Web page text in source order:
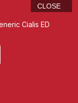
Cialis ED
CLOSE